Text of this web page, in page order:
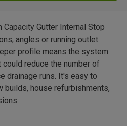
Gutter Internal Stop
angles or running outlet
profile means the system
reduce the number of
drainage runs. It's easy to
builds, house refurbishments,